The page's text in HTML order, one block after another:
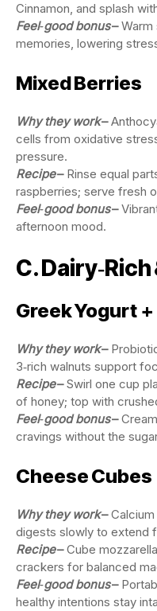
Cinnamon, and splash
Feel‑good bonus–Warm
memories, lowering
Mixed Berries
Why they work–
cells from oxidative
pressure.
Recipe–Rinse equal
raspberries; serve fresh
Feel‑good bonus–
afternoon mood.
C.
Greek Yogurt
Why they work–
3‑rich walnuts support
Recipe–Swirl one cup
of honey; top with
Feel‑good bonus–
cravings without the
Cheese Cubes
Why they work–Calcium
digests slowly to extend
Recipe–Cube
crackers for balanced
Feel‑good bonus–
healthy intentions stay